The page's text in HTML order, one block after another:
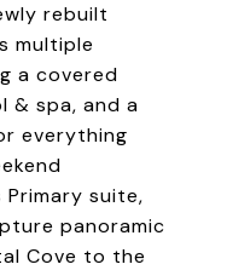
rebuilt
multiple
a covered
& spa, and a
everything
suite,
panoramic
Cove to the